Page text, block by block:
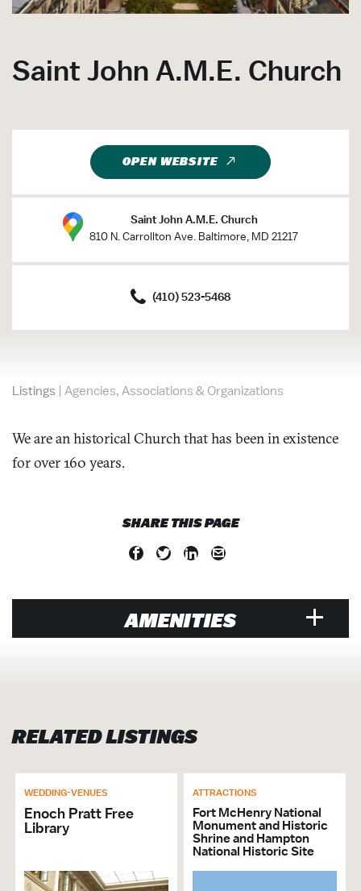
Saint John A.M.E. Church
OPEN WEBSITE
Saint John A.M.E. Church
810 N. Carrollton Ave. Baltimore, MD 21217
(410) 523-5468
Listings | Agencies, Associations & Organizations
We are an historical Church that has been in existence
for over 160 years.
SHARE THIS PAGE
AMENITIES
VISITOR SERVICES &
Brochures & Guides Available
Other Non-Profits
ADA Compliant
RELATED LISTINGS
WEDDING-VENUES
Enoch Pratt Free
Library
ATTRACTIONS
Fort McHenry National
Monument and Historic
Shrine and Hampton
National Historic Site